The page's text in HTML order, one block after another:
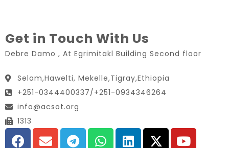
Get in Touch With Us
Debre Damo , At Egrimitakl Building Second floor
Selam,Hawelti, Mekelle,Tigray,Ethiopia
+251-0344400337/+251-0934346264
info@acsot.org
1313